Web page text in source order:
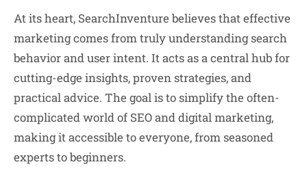
At its heart, SearchInventure believes that effective
marketing comes from truly understanding search
behavior and user intent. It acts as a central hub for
cutting-edge insights, proven strategies, and
practical advice. The goal is to simplify the often-
complicated world of SEO and digital marketing,
making it accessible to everyone, from seasoned
experts to beginners.